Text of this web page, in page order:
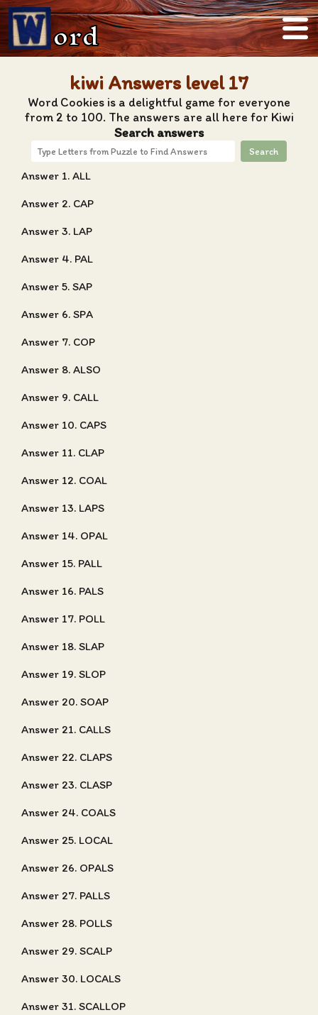
ord
kiwi Answers level 17
Word Cookies is a delightful game for everyone
from 2 to 100. The answers are all here for Kiwi
Search answers
Search
Answer 1. ALL
Answer 2. CAP
Answer 3. LAP
Answer 4. PAL
Answer 5. SAP
Answer 6. SPA
Answer 7. COP
Answer 8. ALSO
Answer 9. CALL
Answer 10. CAPS
Answer 11. CLAP
Answer 12. COAL
Answer 13. LAPS
Answer 14. OPAL
Answer 15. PALL
Answer 16. PALS
Answer 17. POLL
Answer 18. SLAP
Answer 19. SLOP
Answer 20. SOAP
Answer 21. CALLS
Answer 22. CLAPS
Answer 23. CLASP
Answer 24. COALS
Answer 25. LOCAL
Answer 26. OPALS
Answer 27. PALLS
Answer 28. POLLS
Answer 29. SCALP
Answer 30. LOCALS
Answer 31. SCALLOP